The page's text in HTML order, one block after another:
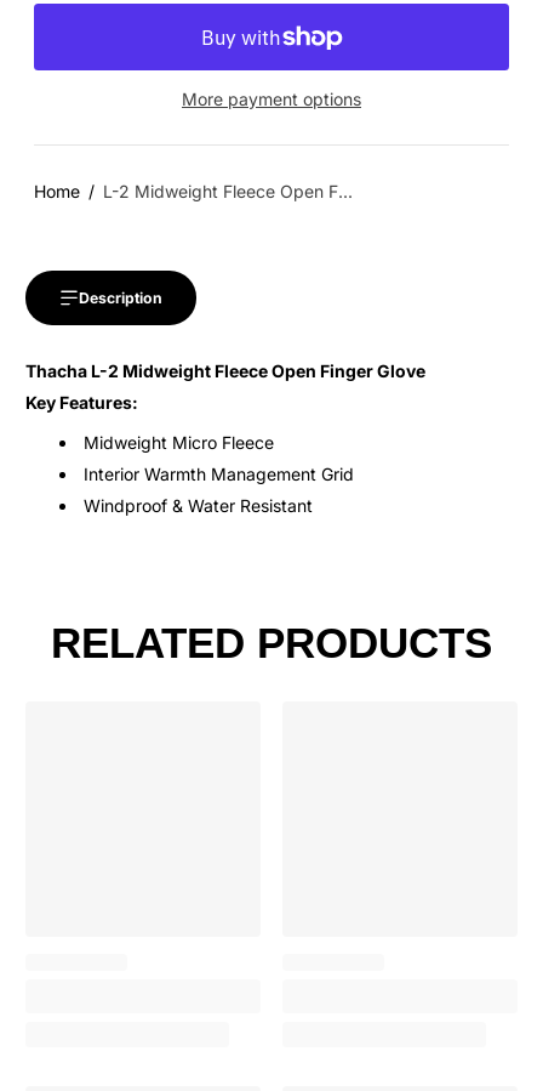
More payment options
Home L-2 Midweight Fleece Open F...
Description
Thacha L-2 Midweight Fleece Open Finger Glove
Key Features:
Midweight Micro Fleece
Interior Warmth Management Grid
Windproof & Water Resistant
RELATED PRODUCTS